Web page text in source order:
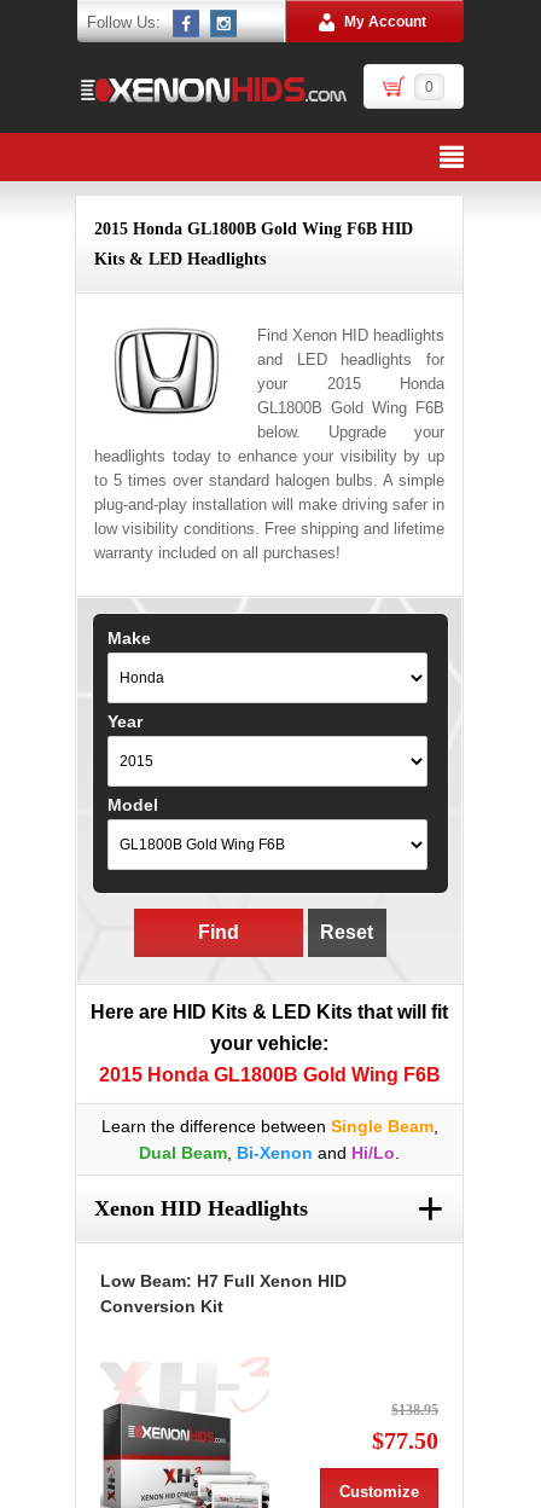
Follow Us: My Account
0
2015 Honda GL1800B Gold Wing F6B HID
Kits & LED Headlights
Find Xenon HID headlights
and LED headlights for
your 2015 Honda
GL1800B Gold Wing F6B
below. Upgrade your
headlights today to enhance your visibility by up
to 5 times over standard halogen bulbs. A simple
plug-and-play installation will make driving safer in
low visibility conditions. Free shipping and lifetime
warranty included on all purchases!
Make
Year
Model
Find Reset
Here are HID Kits & LED Kits that will fit
your vehicle:
2015 Honda GL1800B Gold Wing F6B
Learn the difference between Single Beam,
Dual Beam Bi-Xenon and Hi/Lo
Xenon HID Headlights +
Low Beam: H7 Full Xenon HID
Conversion Kit
$138.95
$77.50
Customize